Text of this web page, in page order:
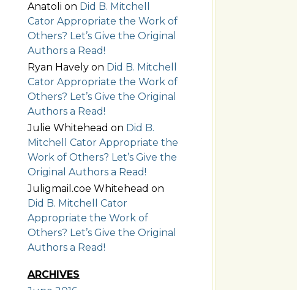
Anatoli on Did B. Mitchell
Cator Appropriate the Work of
Others? Let’s Give the Original
Authors a Read!
Ryan Havelyon Did B. Mitchell
Cator Appropriate the Work of
Others? Let’s Give the Original
Authors a Read!
Julie Whitehead on Did B.
Mitchell Cator Appropriate the
Work of Others? Let’s Give the
Original Authors a Read!
Juligmail.coe Whitehead on
Did B. Mitchell Cator
Appropriate the Work of
Others? Let’s Give the Original
Authors a Read!
ARCHIVES